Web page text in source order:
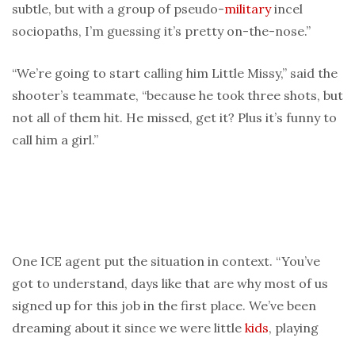
subtle, but with a group of pseudo-militaryincel
sociopaths, I’m guessing it’s pretty on-the-nose.”
“We’re going to start calling him Little Missy,” said the
shooter’s teammate, “because he took three shots, but
not all of them hit. He missed, get it? Plus it’s funny to
call him a girl.”
One ICE agent put the situation in context. “You’ve
got to understand, days like that are why most of us
signed up for this job in the first place. We’ve been
dreaming about it since we were little kids, playing